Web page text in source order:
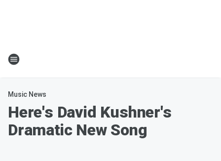
Music News
Here's David Kushner's
Dramatic New Song